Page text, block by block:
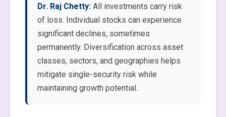
Dr. Raj Chetty: All investments carry risk
of loss. Individual stocks can experience
significant declines, sometimes
permanently. Diversification across asset
classes, sectors, and geographies helps
mitigate single-security risk while
maintaining growth potential.